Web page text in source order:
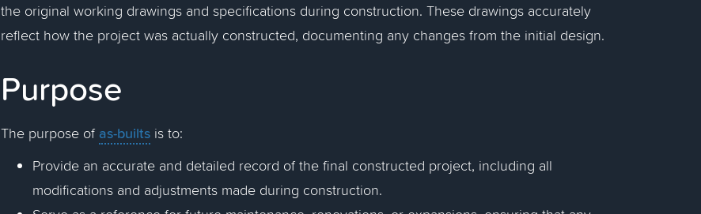
the original working drawings and specifications during construction. These drawings accurately
reflect how the project was actually constructed, documenting any changes from the initial design.
Purpose
The purpose of as-builts is to:
Provide an accurate and detailed record of the final constructed project, including all
modifications and adjustments made during construction.